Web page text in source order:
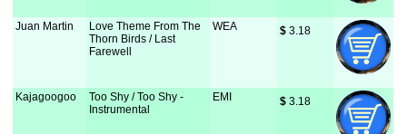
Juan Martin
Love Theme From The
Thorn Birds / Last
Farewell
WEA $ 3.18
Kajagoogoo
Too Shy / Too Shy -
Instrumental
EMI $ 3.18